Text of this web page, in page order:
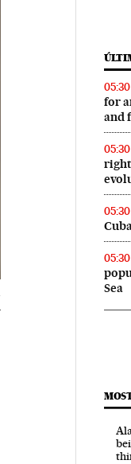
05:30
for
and
05:30
05:30
05:30
Sea